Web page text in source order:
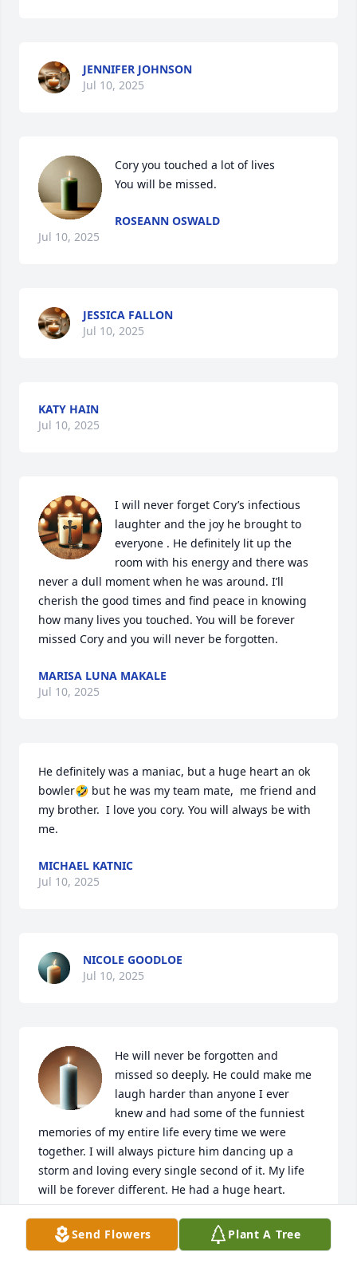
JENNIFER JOHNSON
Jul 10, 2025
Cory you touched a lot of lives
You will be missed.
ROSEANN OSWALD
Jul 10, 2025
JESSICA FALLON
Jul 10, 2025
KATY HAIN
Jul 10, 2025
I will never forget Cory’s infectious
laughter and the joy he brought to
everyone . He definitely lit up the
room with his energy and there was
never a dull moment when he was around. I’ll
cherish the good times and find peace in knowing
how many lives you touched. You will be forever
missed Cory and you will never be forgotten.
MARISA LUNA MAKALE
Jul 10, 2025
He definitely was a maniac, but a huge heart an ok
bowler🤣 but he was my team mate,  me friend and
my brother.  I love you cory. You will always be with
me.
MICHAEL KATNIC
Jul 10, 2025
NICOLE GOODLOE
Jul 10, 2025
He will never be forgotten and
missed so deeply. He could make me
laugh harder than anyone I ever
knew and had some of the funniest
memories of my entire life every time we were
together. I will always picture him dancing up a
storm and loving every single second of it. My life
will be forever different. He had a huge heart.
FRANK ZACCHERIO
Jul 09, 2025
Send Flowers Plant A Tree